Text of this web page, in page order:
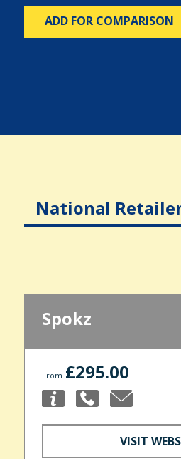
ADD FOR COMPARISON
National
Spokz
From £295.00
VISIT